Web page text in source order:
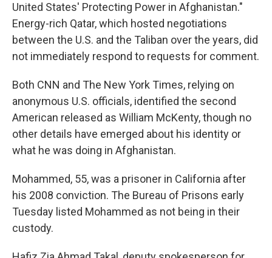
United States' Protecting Power in Afghanistan."
Energy-rich Qatar, which hosted negotiations
between the U.S. and the Taliban over the years, did
not immediately respond to requests for comment.
Both CNN and The New York Times, relying on
anonymous U.S. officials, identified the second
American released as William McKenty, though no
other details have emerged about his identity or
what he was doing in Afghanistan.
Mohammed, 55, was a prisoner in California after
his 2008 conviction. The Bureau of Prisons early
Tuesday listed Mohammed as not being in their
custody.